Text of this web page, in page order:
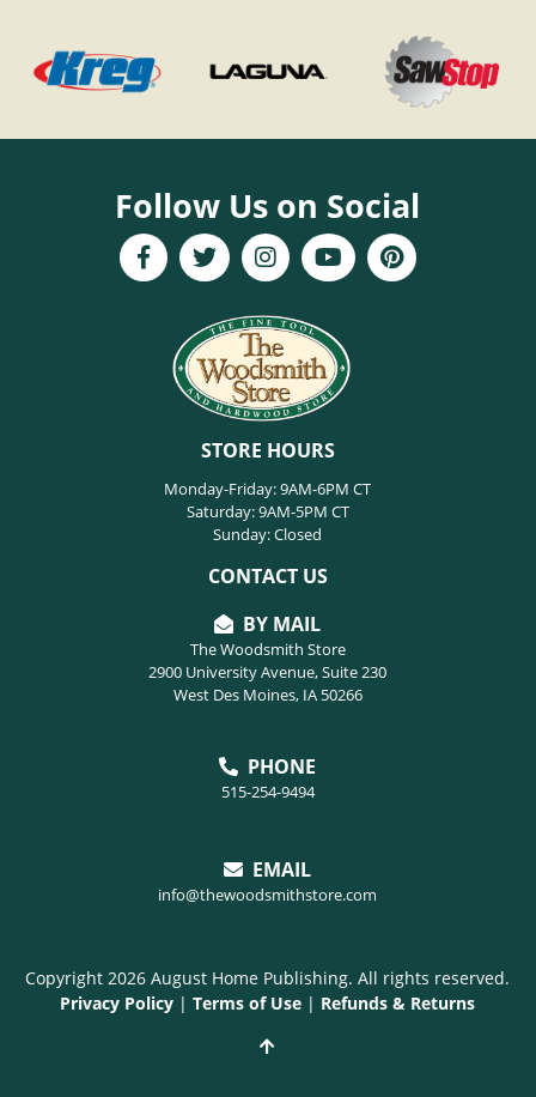
Follow Us on Social
STORE HOURS
Monday-Friday: 9AM-6PM CT
Saturday: 9AM-5PM CT
Sunday: Closed
CONTACT US
BY MAIL
The Woodsmith Store
2900 University Avenue, Suite 230
West Des Moines, IA 50266
PHONE
515-254-9494
EMAIL
info@thewoodsmithstore.com
Copyright 2026 August Home Publishing. All rights reserved.
Privacy Policy |Terms of Use | Refunds & Returns